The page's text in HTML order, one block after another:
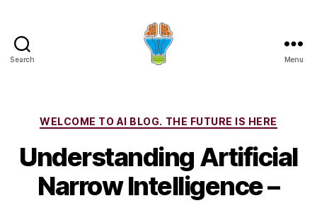
Search Menu
Categories
WELCOME TO AI BLOG. THE FUTURE IS HERE
Understanding Artificial
Narrow Intelligence –